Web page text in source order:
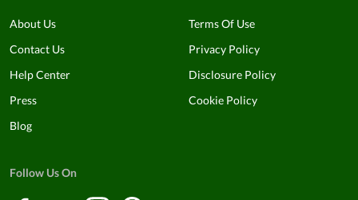
About Us
Contact Us
Help Center
Press
Blog
Terms Of Use
Privacy Policy
Disclosure Policy
Cookie Policy
Follow Us On